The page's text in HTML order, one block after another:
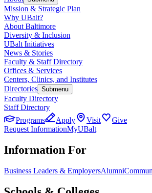
Mission & Strategic Plan
Why UBalt?
About Baltimore
Diversity & Inclusion
UBalt Initiatives
News & Stories
Faculty & Staff Directory
Offices & Services
Centers, Clinics, and Institutes
Directories Submenu
Faculty Directory
Staff Directory
Programs
Apply Visit
Give
Request InformationMyUBalt
Information For
Business Leaders & EmployersAlumni